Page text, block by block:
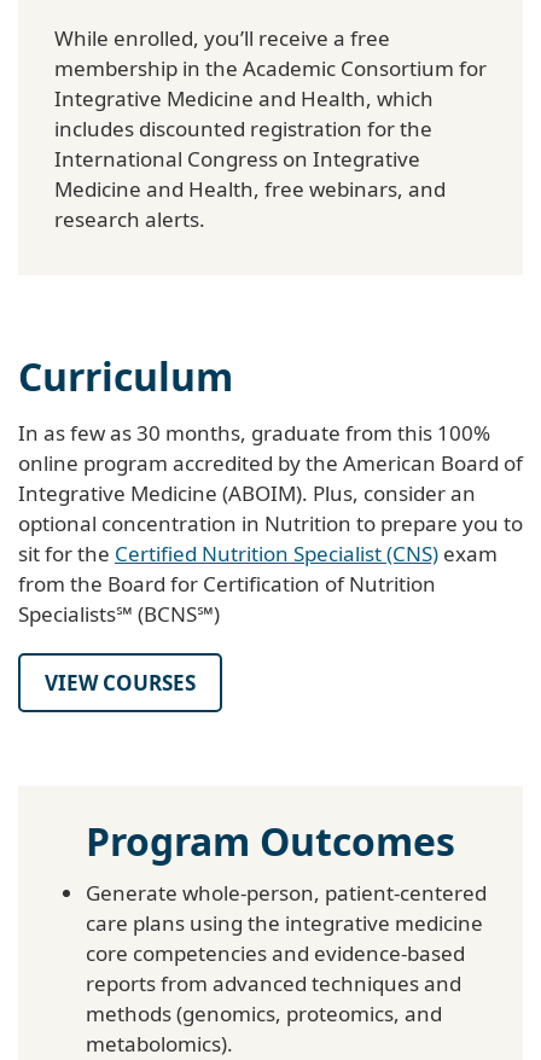
While enrolled, you’ll receive a free
membership in the Academic Consortium for
Integrative Medicine and Health, which
includes discounted registration for the
International Congress on Integrative
Medicine and Health, free webinars, and
research alerts.
Curriculum
In as few as 30 months, graduate from this 100%
online program accredited by the American Board of
Integrative Medicine (ABOIM). Plus, consider an
optional concentration in Nutrition to prepare you to
sit for the Certified Nutrition Specialist (CNS) exam
from the Board for Certification of Nutrition
Specialists℠ (BCNS℠)
VIEW COURSES
Program Outcomes
Generate whole-person, patient-centered
care plans using the integrative medicine
core competencies and evidence-based
reports from advanced techniques and
methods (genomics, proteomics, and
metabolomics).